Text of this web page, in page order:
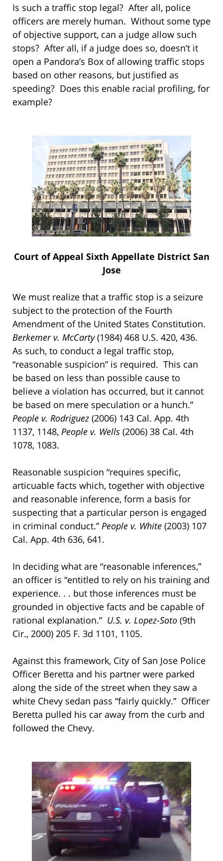
Is such a traffic stop legal? After all, police
officers are merely human. Without some type
of objective support, can a judge allow such
stops? After all, if a judge does so, doesn’t it
open a Pandora’s Box of allowing traffic stops
based on other reasons, but justified as
speeding? Does this enable racial profiling, for
example?
Court of Appeal Sixth Appellate District San
Jose
We must realize that a traffic stop is a seizure
subject to the protection of the Fourth
Amendment of the United States Constitution.
Berkemer v. McCarty(1984) 468 U.S. 420, 436.
As such, to conduct a legal traffic stop,
“reasonable suspicion” is required. This can
be based on less than possible cause to
believe a violation has occurred, but it cannot
be based on mere speculation or a hunch.”
People v. Rodriguez (2006) 143 Cal. App. 4th
1137, 1148, People v. Wells (2006) 38 Cal. 4th
1078, 1083.
Reasonable suspicion “requires specific,
articuable facts which, together with objective
and reasonable inference, form a basis for
suspecting that a particular person is engaged
in criminal conduct.” People v. White (2003) 107
Cal. App. 4th 636, 641.
In deciding what are “reasonable inferences,”
an officer is “entitled to rely on his training and
experience. . . but those inferences must be
grounded in objective facts and be capable of
rational explanation.” U.S. v. Lopez-Soto (9th
Cir., 2000) 205 F. 3d 1101, 1105.
Against this framework, City of San Jose Police
Officer Beretta and his partner were parked
along the side of the street when they saw a
white Chevy sedan pass “fairly quickly.” Officer
Beretta pulled his car away from the curb and
followed the Chevy.